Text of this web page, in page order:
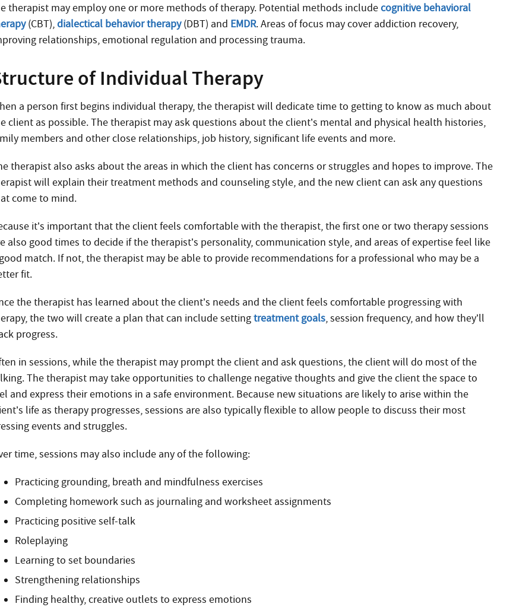
therapist may employ one or more methods of therapy. Potential methods includecognitive behavioral
(CBT),dialectical behavior therapy(DBT) and EMDR. Areas of focus may cover addiction recovery,
relationships, emotional regulation and processing trauma.
of Individual Therapy
a person first begins individual therapy, the therapist will dedicate time to getting to know as much about
client as possible. The therapist may ask questions about the client’s mental and physical health histories,
members and other close relationships, job history, significant life events and more.
therapist also asks about the areas in which the client has concerns or struggles and hopes to improve. The
will explain their treatment methods and counseling style, and the new client can ask any questions
come to mind.
it’s important that the client feels comfortable with the therapist, the first one or two therapy sessions
also good times to decide if the therapist’s personality, communication style, and areas of expertise feel like
match. If not, the therapist may be able to provide recommendations for a professional who may be a
fit.
the therapist has learned about the client’s needs and the client feels comfortable progressing with
the two will create a plan that can include settingtreatment goals, session frequency, and how they’ll
progress.
in sessions, while the therapist may prompt the client and ask questions, the client will do most of the
The therapist may take opportunities to challenge negative thoughts and give the client the space to
and express their emotions in a safe environment. Because new situations are likely to arise within the
life as therapy progresses, sessions are also typically flexible to allow people to discuss their most
events and struggles.
time, sessions may also include any of the following:
Practicing grounding, breath and mindfulness exercises
Completing homework such as journaling and worksheet assignments
Practicing positive self-talk
Roleplaying
Learning to set boundaries
Strengthening relationships
Finding healthy, creative outlets to express emotions